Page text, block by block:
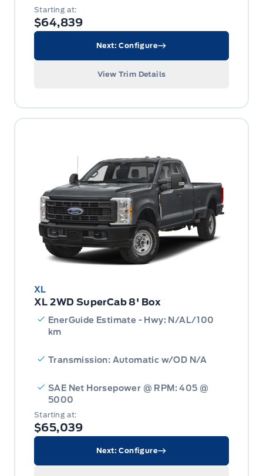
Starting at:
$64,839
Next: Configure
View Trim Details
XL
XL 2WD SuperCab 8' Box
EnerGuide Estimate - Hwy: N/AL/100
km
Transmission: Automatic w/OD N/A
SAE Net Horsepower @ RPM: 405 @
5000
Starting at:
$65,039
Next: Configure